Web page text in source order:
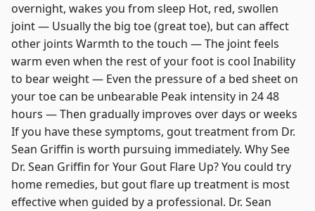
overnight, wakes you from sleep Hot, red, swollen
joint — Usually the big toe (great toe), but can affect
other joints Warmth to the touch — The joint feels
warm even when the rest of your foot is cool Inability
to bear weight — Even the pressure of a bed sheet on
your toe can be unbearable Peak intensity in 24 48
hours — Then gradually improves over days or weeks
If you have these symptoms, gout treatment from Dr.
Sean Griffin is worth pursuing immediately. Why See
Dr. Sean Griffin for Your Gout Flare Up? You could try
home remedies, but gout flare up treatment is most
effective when guided by a professional. Dr. Sean